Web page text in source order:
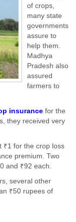
of crops,
many state
governments
assure to
help them.
Madhya
Pradesh also
assured
farmers to
insurance for the
they received very
₹1 for the crop loss
premium. Two
and ₹92 each.
several other
₹50 rupees of